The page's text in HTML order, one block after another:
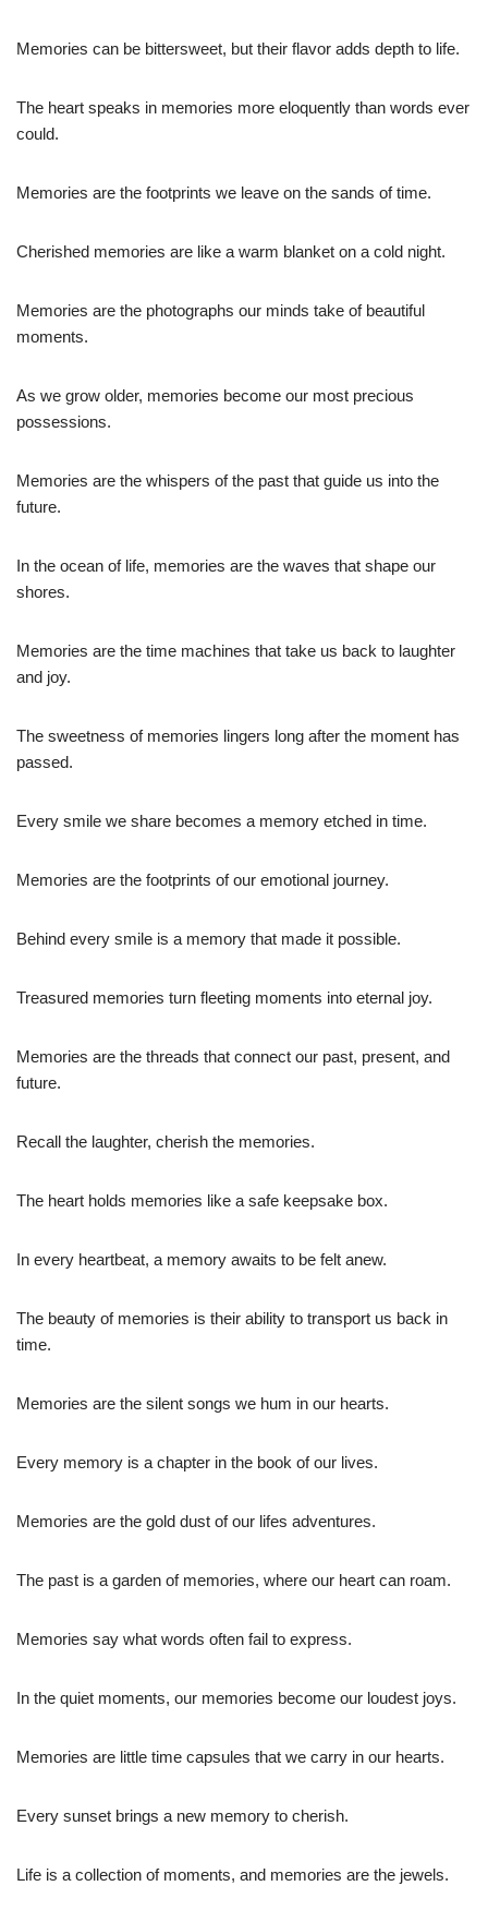
Memories can be bittersweet, but their flavor adds depth to life.
The heart speaks in memories more eloquently than words ever
could.
Memories are the footprints we leave on the sands of time.
Cherished memories are like a warm blanket on a cold night.
Memories are the photographs our minds take of beautiful
moments.
As we grow older, memories become our most precious
possessions.
Memories are the whispers of the past that guide us into the
future.
In the ocean of life, memories are the waves that shape our
shores.
Memories are the time machines that take us back to laughter
and joy.
The sweetness of memories lingers long after the moment has
passed.
Every smile we share becomes a memory etched in time.
Memories are the footprints of our emotional journey.
Behind every smile is a memory that made it possible.
Treasured memories turn fleeting moments into eternal joy.
Memories are the threads that connect our past, present, and
future.
Recall the laughter, cherish the memories.
The heart holds memories like a safe keepsake box.
In every heartbeat, a memory awaits to be felt anew.
The beauty of memories is their ability to transport us back in
time.
Memories are the silent songs we hum in our hearts.
Every memory is a chapter in the book of our lives.
Memories are the gold dust of our lifes adventures.
The past is a garden of memories, where our heart can roam.
Memories say what words often fail to express.
In the quiet moments, our memories become our loudest joys.
Memories are little time capsules that we carry in our hearts.
Every sunset brings a new memory to cherish.
Life is a collection of moments, and memories are the jewels.